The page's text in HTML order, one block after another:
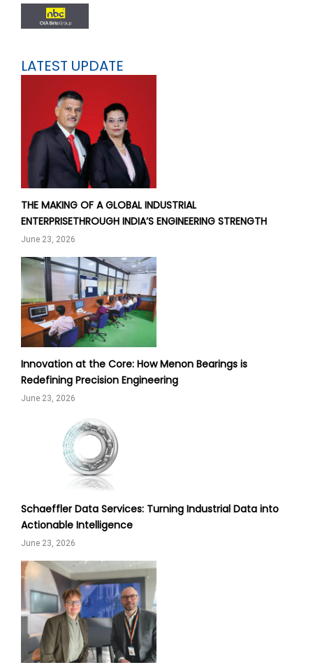
LATEST UPDATE
THE MAKING OF A GLOBAL INDUSTRIAL
ENTERPRISETHROUGH INDIA’S ENGINEERING STRENGTH
June 23, 2026
Innovation at the Core: How Menon Bearings is
Redefining Precision Engineering
June 23, 2026
Schaeffler Data Services: Turning Industrial Data into
Actionable Intelligence
June 23, 2026